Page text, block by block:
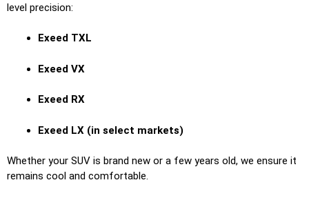
level precision:
Exeed TXL
Exeed VX
Exeed RX
Exeed LX (in select markets)
Whether your SUV is brand new or a few years old, we ensure it
remains cool and comfortable.